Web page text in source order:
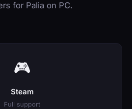
for Palia on PC.
🎮
Steam
Full support